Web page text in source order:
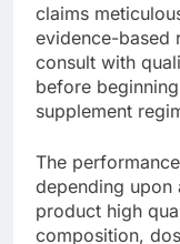
claims
evidence-based
consult with
before
supplement
The
depending upon
product high
composition,